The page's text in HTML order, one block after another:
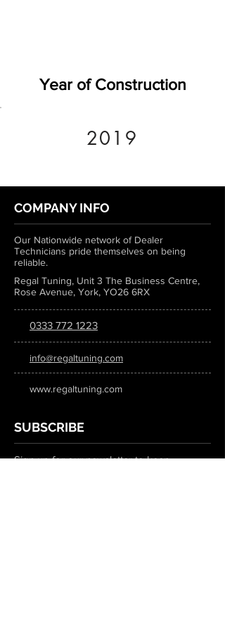
Year of Construction
2019
COMPANY INFO
Our Nationwide network of Dealer
Technicians pride themselves on being
reliable.
Regal Tuning, Unit 3 The Business Centre,
Rose Avenue, York, YO26 6RX
0333 772 1223
info@regaltuning.com
www.regaltuning.com
SUBSCRIBE
Sign up for our newsletter to keep